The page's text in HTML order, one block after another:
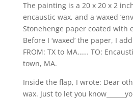
The painting is a 20 x 20 x 2
encaustic wax, and a waxed
Stonehenge paper coated with
Before I ‘waxed’ the paper, I
FROM: TX to MA…… TO:
town, MA.
Inside the flap, I wrote: Dear
wax. Just to let you